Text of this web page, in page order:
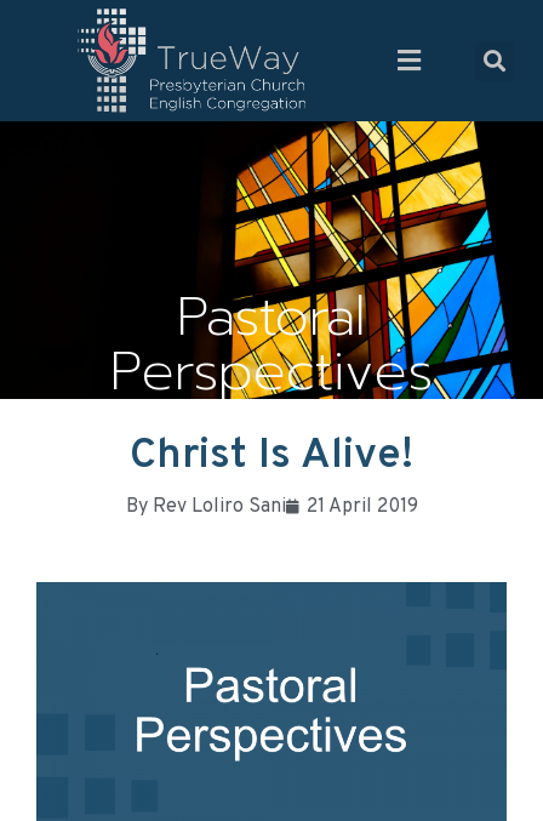
Pastoral
Perspectives
Christ Is Alive!
ByRev Loliro Sani 21 April 2019